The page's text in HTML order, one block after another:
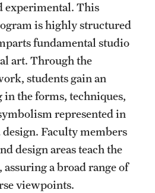
experimental. This
is highly structured
fundamental studio
art. Through the
students gain an
the forms, techniques,
represented in
Faculty members
design areas teach the
a broad range of
viewpoints.